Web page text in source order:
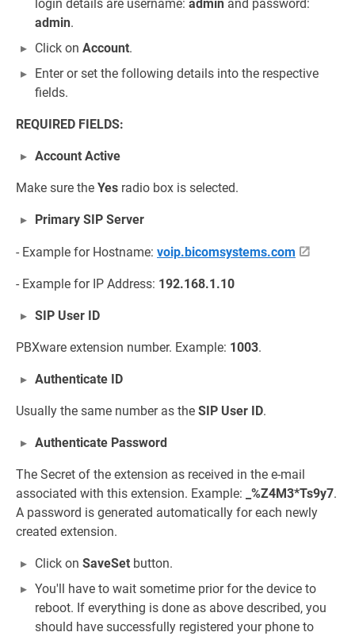
login details are username: admin and password:
admin.
Click on Account.
Enter or set the following details into the respective
fields.
REQUIRED FIELDS:
Account Active
Make sure the Yes radio box is selected.
Primary SIP Server
- Example for Hostname: voip.bicomsystems.com
- Example for IP Address: 192.168.1.10
SIP User ID
PBXware extension number. Example: 1003.
Authenticate ID
Usually the same number as the SIP User ID.
Authenticate Password
The Secret of the extension as received in the e-mail
associated with this extension. Example:
_%Z4M3*Ts9y7.
A password is generated automatically for each newly
created extension.
Click on SaveSet button.
You'll have to wait sometime prior for the device to
reboot. If everything is done as above described, you
should have successfully registered your phone to